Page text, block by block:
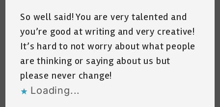
So well said! You are very talented and
you’re good at writing and very creative!
It’s hard to not worry about what people
are thinking or saying about us but
please never change!
Loading...